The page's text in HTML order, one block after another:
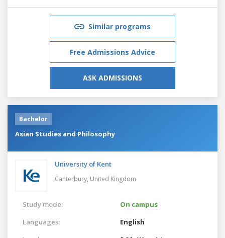
Similar programs
Free Admissions Advice
ASK ADMISSIONS
Bachelor
Asian Studies and Philosophy
University of Kent
Canterbury, United Kingdom
Study mode:
On campus
Languages:
English